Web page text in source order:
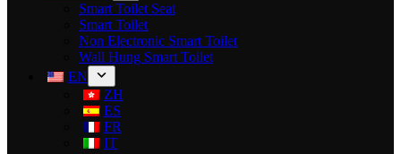
Smart Toilet Seat
Smart Toilet
Non Electronic Smart Toilet
Wall Hung Smart Toilet
EN
ZH
ES
FR
IT